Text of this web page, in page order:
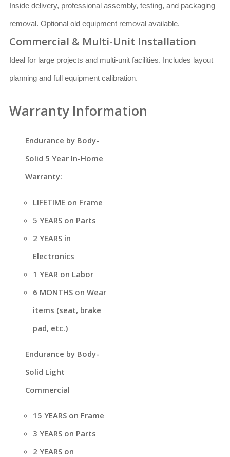
Inside delivery, professional assembly, testing, and packaging
removal. Optional old equipment removal available.
Commercial & Multi-Unit Installation
Ideal for large projects and multi-unit facilities. Includes layout
planning and full equipment calibration.
Warranty Information
Endurance by Body-
Solid 5 Year In-Home
Warranty:
LIFETIME on Frame
5 YEARS on Parts
2 YEARS in
Electronics
1 YEAR on Labor
6 MONTHS on Wear
items (seat, brake
pad, etc.)
Endurance by Body-
Solid Light
Commercial
15 YEARS on Frame
3 YEARS on Parts
2 YEARS on